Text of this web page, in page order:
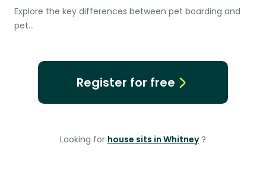
Explore the key differences between pet boarding and
pet…
Register for free
Looking for house sits in Whitney ?